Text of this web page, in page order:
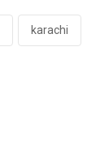
karachi